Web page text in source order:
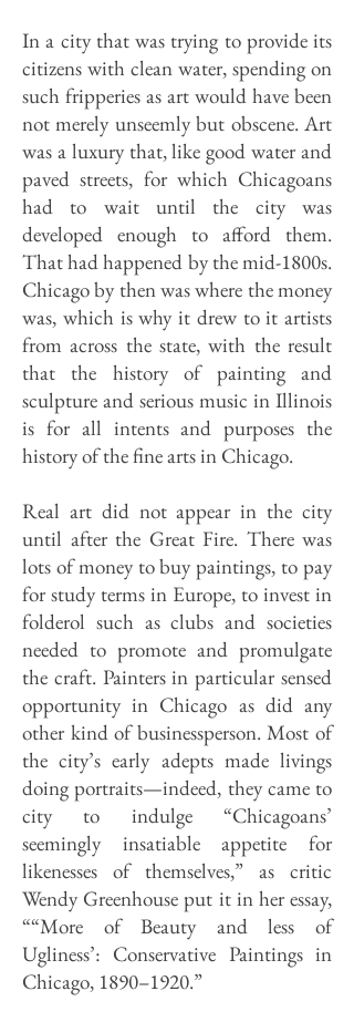
In a city that was trying to provide its
citizens with clean water, spending on
such fripperies as art would have been
not merely unseemly but obscene. Art
was a luxury that, like good water and
paved streets, for which Chicagoans
had to wait until the city was
developed enough to afford them.
That had happened by the mid-1800s.
Chicago by then was where the money
was, which is why it drew to it artists
from across the state, with the result
that the history of painting and
sculpture and serious music in Illinois
is for all intents and purposes the
history of the fine arts in Chicago.
Real art did not appear in the city
until after the Great Fire. There was
lots of money to buy paintings, to pay
for study terms in Europe, to invest in
folderol such as clubs and societies
needed to promote and promulgate
the craft. Painters in particular sensed
opportunity in Chicago as did any
other kind of businessperson. Most of
the city’s early adepts made livings
doing portraits—indeed, they came to
city to indulge “Chicagoans’
seemingly insatiable appetite for
likenesses of themselves,” as critic
Wendy Greenhouse put it in her essay,
““More of Beauty and less of
Ugliness’: Conservative Paintings in
Chicago, 1890–1920.”